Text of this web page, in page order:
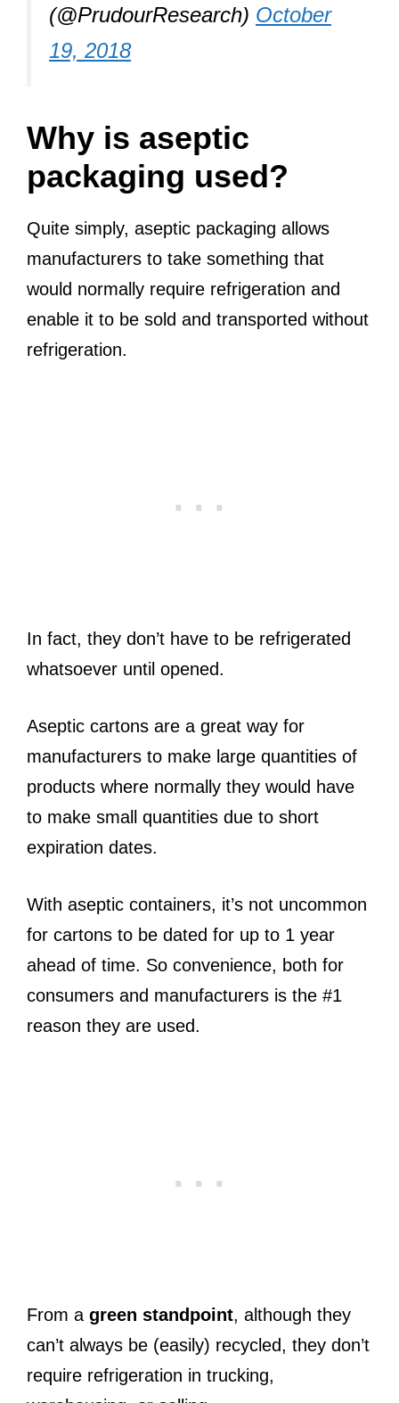
(@PrudourResearch) October
19, 2018
Why is aseptic
packaging used?
Quite simply, aseptic packaging allows
manufacturers to take something that
would normally require refrigeration and
enable it to be sold and transported without
refrigeration.
In fact, they don’t have to be refrigerated
whatsoever until opened.
Aseptic cartons are a great way for
manufacturers to make large quantities of
products where normally they would have
to make small quantities due to short
expiration dates.
With aseptic containers, it’s not uncommon
for cartons to be dated for up to 1 year
ahead of time. So convenience, both for
consumers and manufacturers is the #1
reason they are used.
From a green standpoint, although they
can’t always be (easily) recycled, they don’t
require refrigeration in trucking,